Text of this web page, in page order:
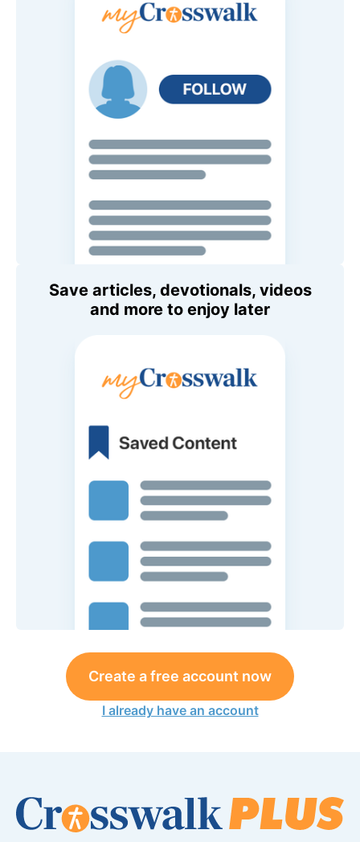
Save articles, devotionals, videos
and more to enjoy later
Create a free account now
I already have an account